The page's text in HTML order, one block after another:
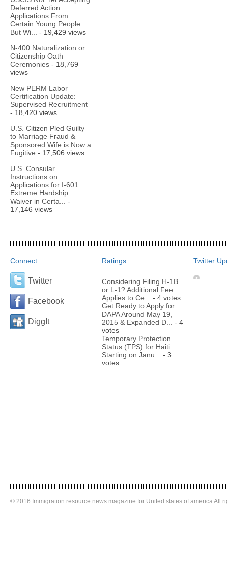
Deferred Action
Applications From
Certain Young People
But Wi...
- 19,429 views
N-400 Naturalization or
Citizenship Oath
Ceremonies - 18,769
views
New PERM Labor
Certification Update:
Supervised Recruitment
- 18,420 views
U.S. Citizen Pled Guilty
to Marriage Fraud &
Sponsored Wife is Now a
Fugitive - 17,506 views
U.S. Consular
Instructions on
Applications for I-601
Extreme Hardship
Waiver in Certa...
-
17,146 views
Connect
Twitter
Facebook
DiggIt
Ratings
Considering Filing H-1B
or L-1? Additional Fee
Applies to Ce...
- 4 votes
Get Ready to Apply for
DAPA Around May 19,
2015 & Expanded D...
- 4
votes
Temporary Protection
Status (TPS) for Haiti
Starting on Janu...
- 3
votes
Twitter
© 2016 Immigration resource news magazine for United states of america All